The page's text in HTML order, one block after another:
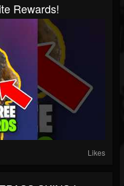
Rewards!
Likes